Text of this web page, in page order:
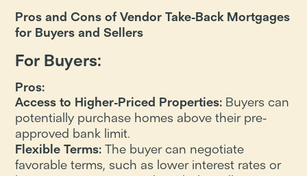
Pros and Cons of Vendor Take-Back Mortgages
for Buyers and Sellers
For Buyers:
Pros:
Access to Higher-Priced Properties: Buyers can
potentially purchase homes above their pre-
approved bank limit.
Flexible Terms: The buyer can negotiate
favorable terms, such as lower interest rates or